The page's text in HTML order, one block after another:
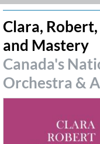
Clara,
and Mastery
Canada's
Orchestra &